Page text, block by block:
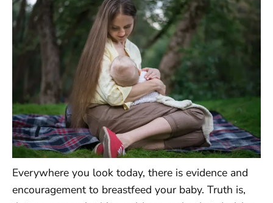
Everywhere you look today, there is evidence and
encouragement to breastfeed your baby. Truth is,